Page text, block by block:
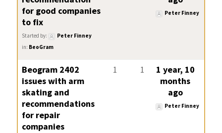
for good companies
to fix
Started by:
Peter Finney
in: BeoGram
Peter Finney
Beogram 2402
issues with arm
skating and
recommendations
for repair
companies
1 1
1 year, 10
months
ago
Peter Finney